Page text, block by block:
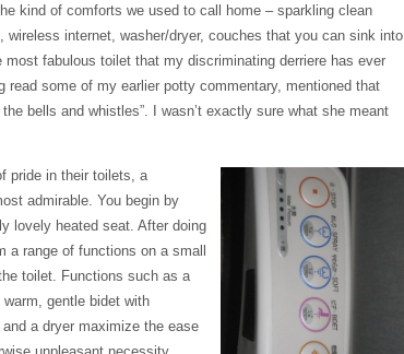
kind of comforts we used to call home – sparkling clean
wireless internet, washer/dryer, couches that you can sink into
most fabulous toilet that my discriminating derriere has ever
read some of my earlier potty commentary, mentioned that
bells and whistles”. I wasn’t exactly sure what she meant
pride in their toilets, a
admirable. You begin by
lovely heated seat. After doing
a range of functions on a small
toilet. Functions such as a
gentle bidet with
a dryer maximize the ease